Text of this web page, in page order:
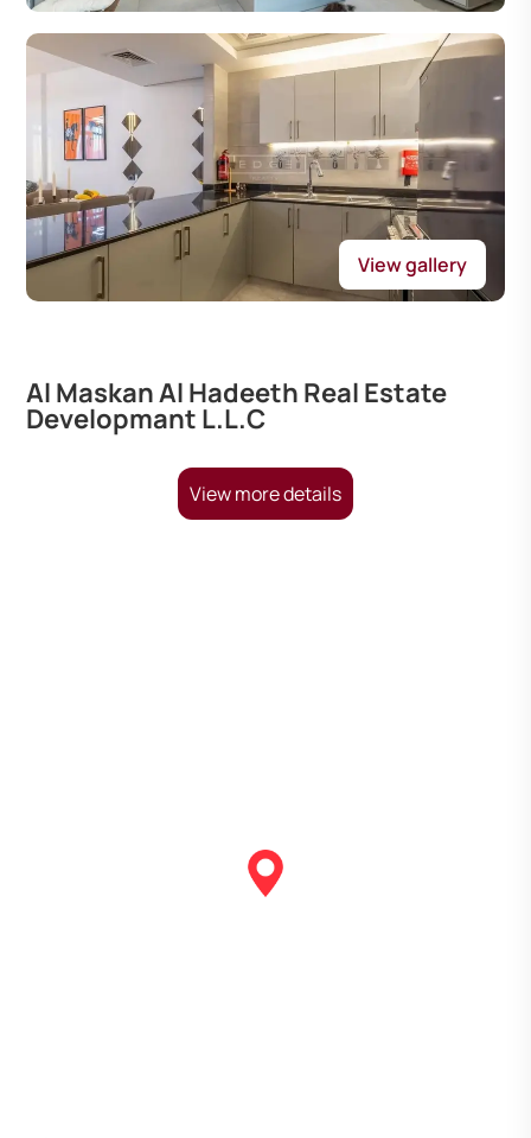
View gallery
Al Maskan Al Hadeeth Real Estate
Developmant L.L.C
View more details